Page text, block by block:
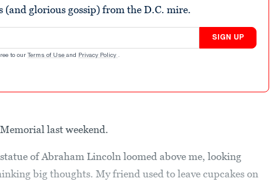
(and glorious gossip) from the D.C. mire.
SIGN UP
to our Terms of Use and Privacy Policy .
last weekend.
of Abraham Lincoln loomed above me, looking
big thoughts. My friend used to leave cupcakes on